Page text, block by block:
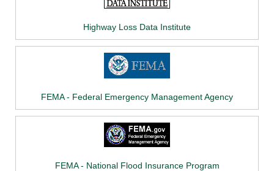
Highway Loss Data Institute
FEMA - Federal Emergency Management Agency
FEMA - National Flood Insurance Program